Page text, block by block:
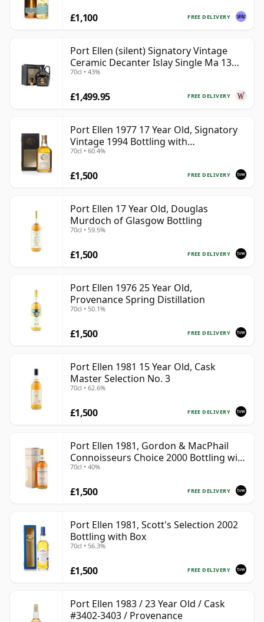
FREE DELIVERY
£1,100
Port Ellen (silent) Signatory Vintage
Ceramic Decanter Islay Single Ma 13
Year Old
70cl • 43%
FREE DELIVERY
£1,499.95
Port Ellen 1977 17 Year Old, Signatory
Vintage 1994 Bottling with
Presentation Box - Cask 5560
70cl • 60.4%
FREE DELIVERY
£1,500
Port Ellen 17 Year Old, Douglas
Murdoch of Glasgow Bottling
70cl • 59.5%
FREE DELIVERY
£1,500
Port Ellen 1976 25 Year Old,
Provenance Spring Distillation
70cl • 50.1%
FREE DELIVERY
£1,500
Port Ellen 1981 15 Year Old, Cask
Master Selection No. 3
70cl • 62.6%
FREE DELIVERY
£1,500
Port Ellen 1981, Gordon & MacPhail
Connoisseurs Choice 2000 Bottling with
Box
70cl • 40%
FREE DELIVERY
£1,500
Port Ellen 1981, Scott's Selection 2002
Bottling with Box
70cl • 56.3%
FREE DELIVERY
£1,500
Port Ellen 1983 / 23 Year Old / Cask
#3402-3403 / Provenance